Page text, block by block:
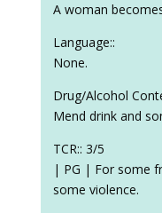
A woman
Language::
None.
Drug/Alcohol
Mend drink and
TCR:: 3/5
| PG | For some
some violence.